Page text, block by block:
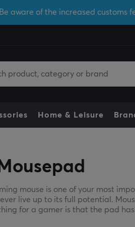
Be aware of the increased customs
Home & Leisure
mouse is one of your most
live up to its full potential.
for a gamer is that the pad